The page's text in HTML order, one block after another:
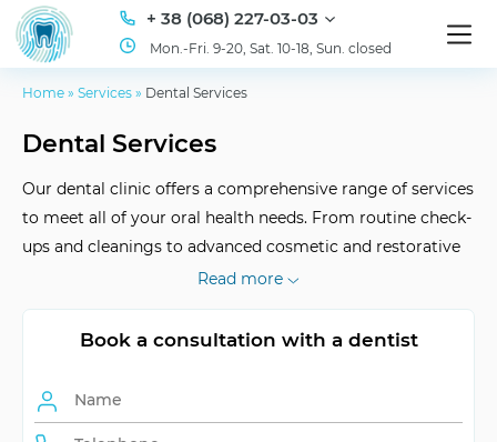
+ 38 (068) 227-03-03
Mon.-Fri. 9-20, Sat. 10-18, Sun. closed
Home » Services » Dental Services
Dental Services
Our dental clinic offers a comprehensive range of services
to meet all of your oral health needs. From routine check-
ups and cleanings to advanced cosmetic and restorative
dentistry, our team of experienced professionals is
comfortable and friendly environment. We strive to make
with a smile.
Read more
Book a consultation with a dentist